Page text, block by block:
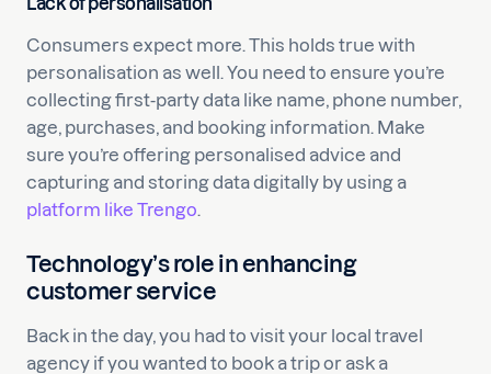
Consumers expect more. This holds true with
personalisation as well. You need to ensure you’re
collecting first-party data like name, phone number,
age, purchases, and booking information. Make
sure you’re offering personalised advice and
capturing and storing data digitally by using a
platform like Trengo.
Technology’s role in enhancing
customer service
Back in the day, you had to visit your local travel
agency if you wanted to book a trip or ask a